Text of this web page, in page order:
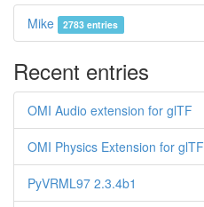
Mike 2783 entries
Recent entries
OMI Audio extension for glTF
OMI Physics Extension for glTF
PyVRML97 2.3.4b1